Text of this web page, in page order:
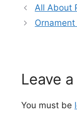
All About
Leave
You must be